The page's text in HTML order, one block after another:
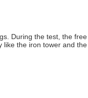
During the test, the
the iron tower and